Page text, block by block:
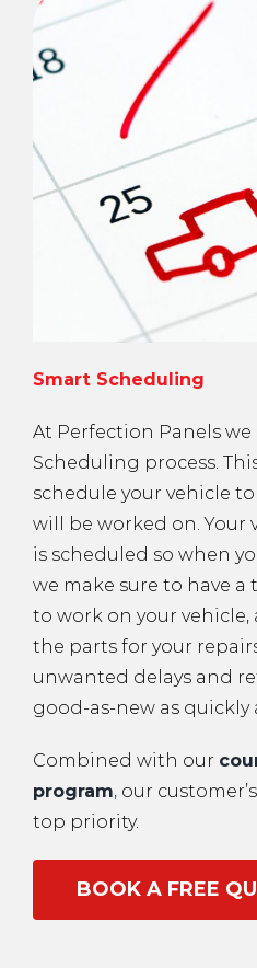
Smart Scheduling
At Perfection Panels
Scheduling process.
schedule your vehicle
will be worked on. Your
is scheduled so when
we make sure to have
to work on your vehicle,
the parts for your
unwanted delays and
good-as-new as quickly
Combined with our
program,our
top priority.
BOOK A FREE